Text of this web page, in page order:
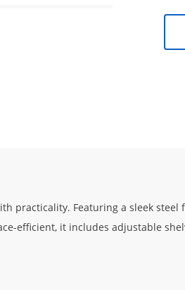
practicality. Featuring a sleek
efficient, it includes adjustable